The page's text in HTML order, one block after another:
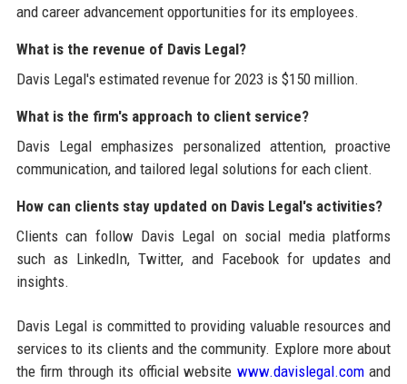
and career advancement opportunities for its employees.
What is the revenue of Davis Legal?
Davis Legal's estimated revenue for 2023 is $150 million.
What is the firm's approach to client service?
Davis Legal emphasizes personalized attention, proactive
communication, and tailored legal solutions for each client.
How can clients stay updated on Davis Legal's activities?
Clients can follow Davis Legal on social media platforms
such as LinkedIn, Twitter, and Facebook for updates and
insights.
Davis Legal is committed to providing valuable resources and
services to its clients and the community. Explore more about
the firm through its official website www.davislegal.comand